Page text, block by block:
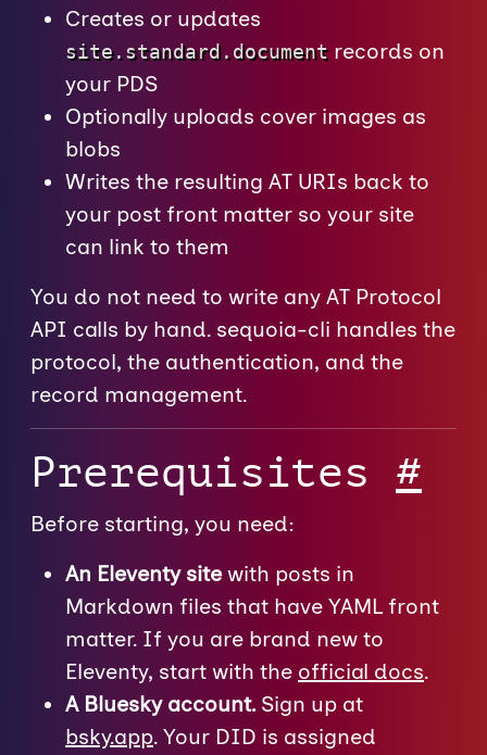
Creates or updates
site.standard.document records on
your PDS
Optionally uploads cover images as
blobs
Writes the resulting AT URIs back to
your post front matter so your site
can link to them
You do not need to write any AT Protocol
API calls by hand. sequoia-cli handles the
protocol, the authentication, and the
record management.
Prerequisites #
Before starting, you need:
An Eleventy sitewith posts in
Markdown files that have YAML front
matter. If you are brand new to
Eleventy, start with the official docs.
A Bluesky account.Sign up at
bsky.app. Your DID is assigned